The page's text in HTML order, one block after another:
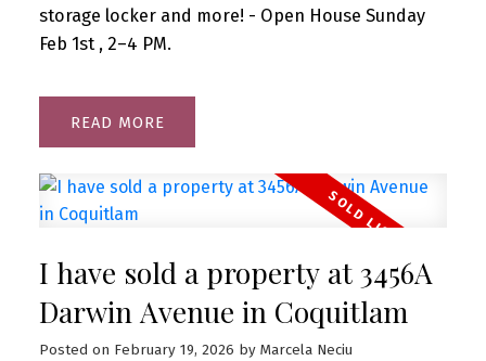
storage locker and more! - Open House Sunday
Feb 1st , 2–4 PM.
READ
I have sold a property at 3456A
Darwin Avenue in Coquitlam
Posted on February 19, 2026 by Marcela Neciu